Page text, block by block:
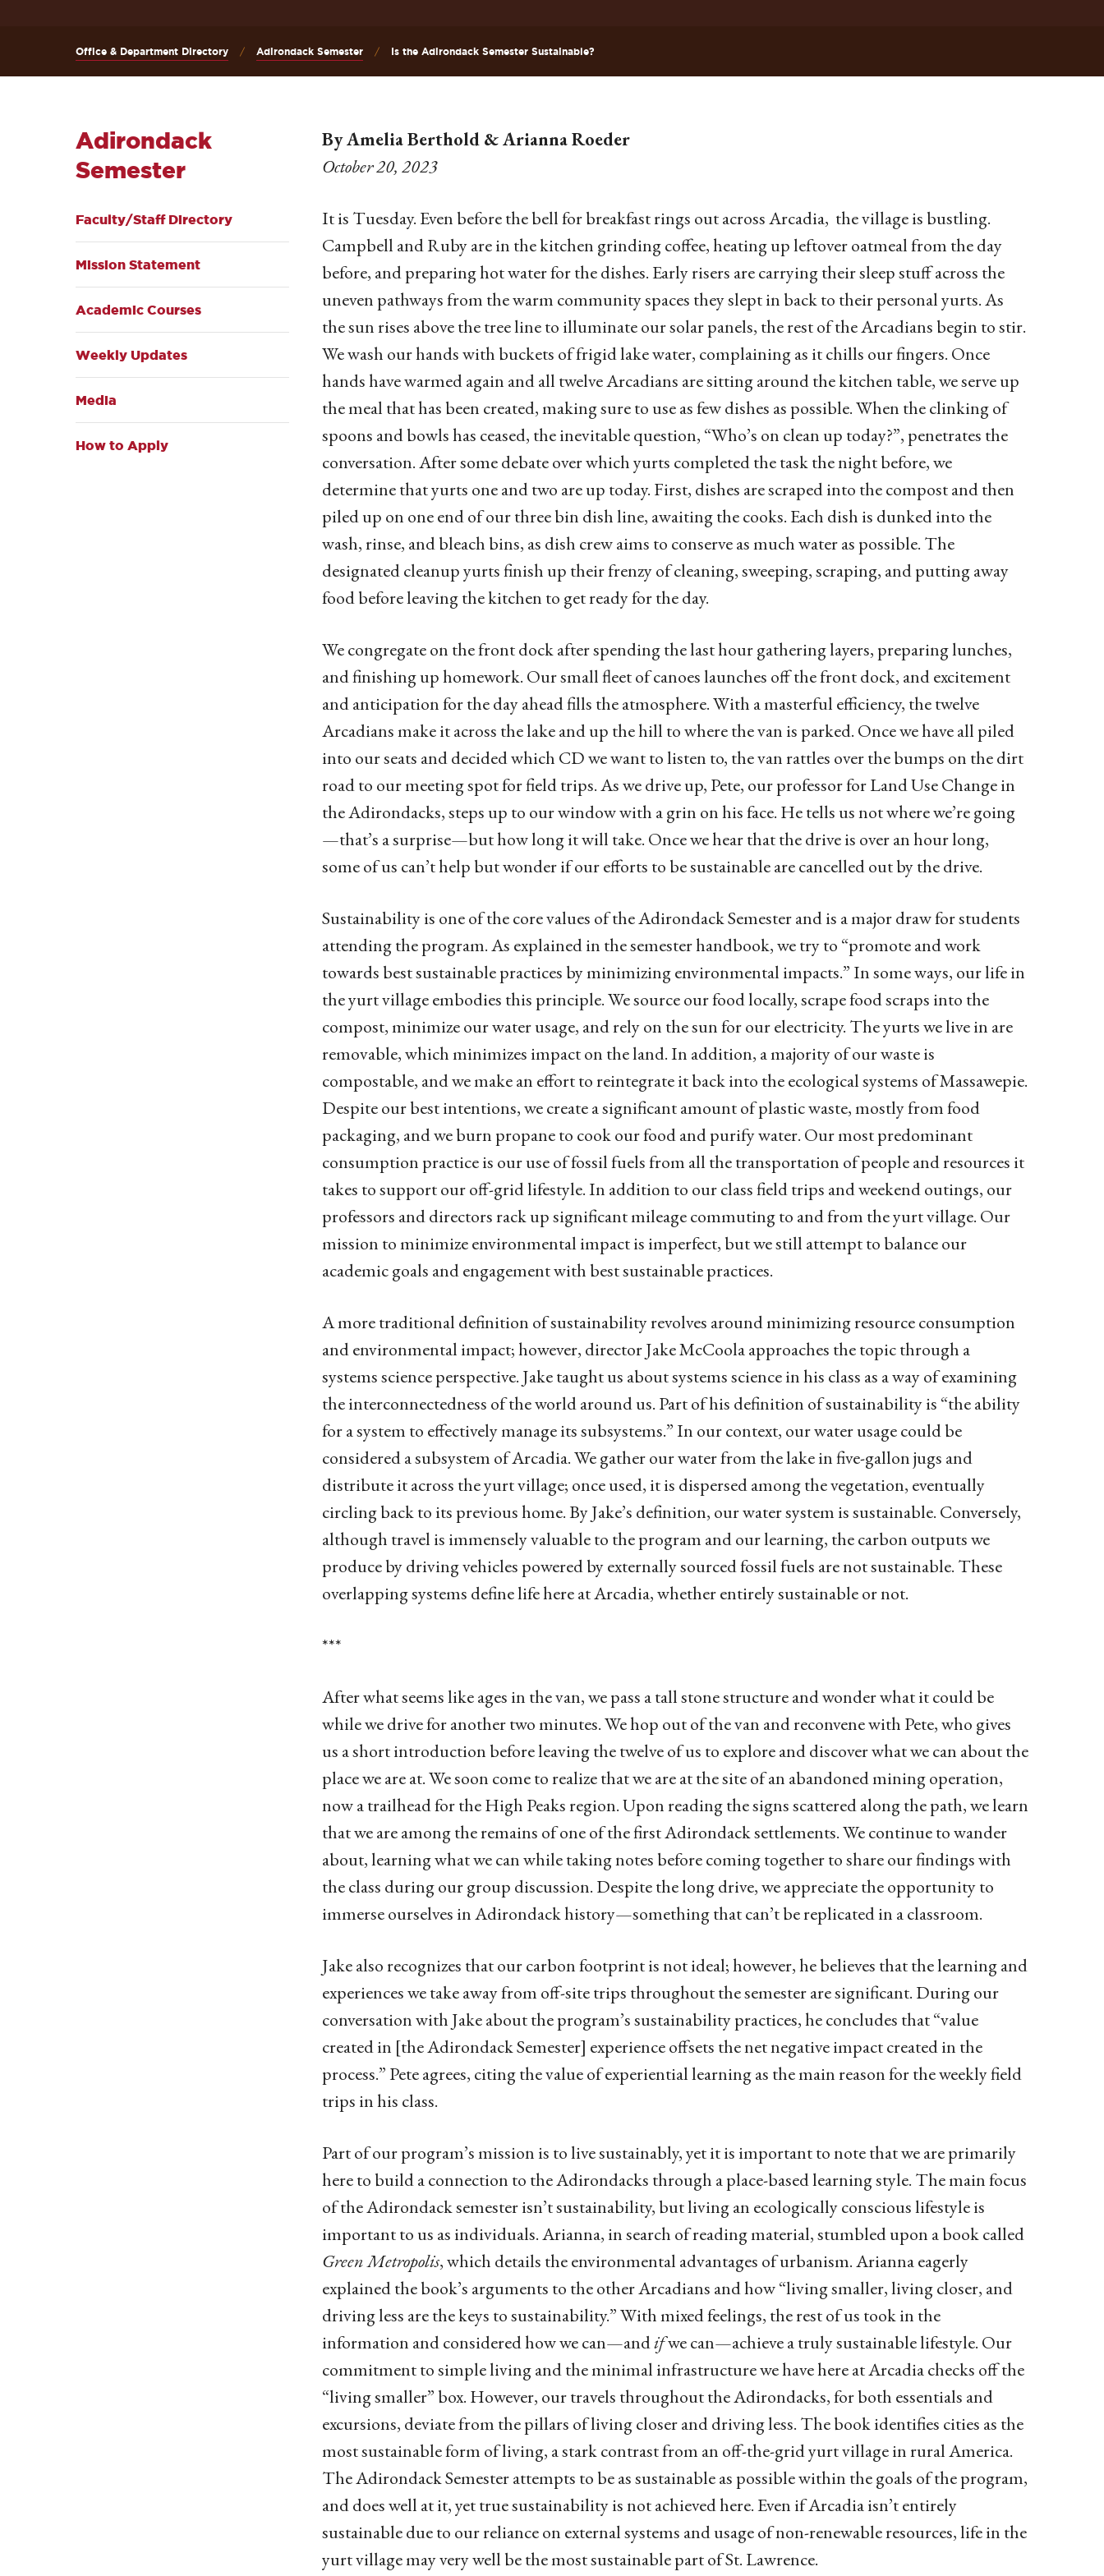
Office & Department Directory Adirondack Semester Is the Adirondack Semester Sustainable?
Adirondack
Semester
Faculty/Staff Directory
Mission Statement
Academic Courses
Weekly Updates
Media
How to Apply
By Amelia Berthold & Arianna Roeder
October 20, 2023
It is Tuesday. Even before the bell for breakfast rings out across Arcadia, the village is bustling.
Campbell and Ruby are in the kitchen grinding coffee, heating up leftover oatmeal from the day
before, and preparing hot water for the dishes. Early risers are carrying their sleep stuff across the
uneven pathways from the warm community spaces they slept in back to their personal yurts. As
the sun rises above the tree line to illuminate our solar panels, the rest of the Arcadians begin to stir.
We wash our hands with buckets of frigid lake water, complaining as it chills our fingers. Once
hands have warmed again and all twelve Arcadians are sitting around the kitchen table, we serve up
the meal that has been created, making sure to use as few dishes as possible. When the clinking of
spoons and bowls has ceased, the inevitable question, “Who’s on clean up today?”, penetrates the
conversation. After some debate over which yurts completed the task the night before, we
determine that yurts one and two are up today. First, dishes are scraped into the compost and then
piled up on one end of our three bin dish line, awaiting the cooks. Each dish is dunked into the
wash, rinse, and bleach bins, as dish crew aims to conserve as much water as possible. The
designated cleanup yurts finish up their frenzy of cleaning, sweeping, scraping, and putting away
food before leaving the kitchen to get ready for the day.
We congregate on the front dock after spending the last hour gathering layers, preparing lunches,
and finishing up homework. Our small fleet of canoes launches off the front dock, and excitement
and anticipation for the day ahead fills the atmosphere. With a masterful efficiency, the twelve
Arcadians make it across the lake and up the hill to where the van is parked. Once we have all piled
into our seats and decided which CD we want to listen to, the van rattles over the bumps on the dirt
road to our meeting spot for field trips. As we drive up, Pete, our professor for Land Use Change in
the Adirondacks, steps up to our window with a grin on his face. He tells us not where we’re going
—that’s a surprise—but how long it will take. Once we hear that the drive is over an hour long,
some of us can’t help but wonder if our efforts to be sustainable are cancelled out by the drive.
Sustainability is one of the core values of the Adirondack Semester and is a major draw for students
attending the program. As explained in the semester handbook, we try to “promote and work
towards best sustainable practices by minimizing environmental impacts.” In some ways, our life in
the yurt village embodies this principle. We source our food locally, scrape food scraps into the
compost, minimize our water usage, and rely on the sun for our electricity. The yurts we live in are
removable, which minimizes impact on the land. In addition, a majority of our waste is
compostable, and we make an effort to reintegrate it back into the ecological systems of Massawepie.
Despite our best intentions, we create a significant amount of plastic waste, mostly from food
packaging, and we burn propane to cook our food and purify water. Our most predominant
consumption practice is our use of fossil fuels from all the transportation of people and resources it
takes to support our off-grid lifestyle. In addition to our class field trips and weekend outings, our
professors and directors rack up significant mileage commuting to and from the yurt village. Our
mission to minimize environmental impact is imperfect, but we still attempt to balance our
academic goals and engagement with best sustainable practices.
A more traditional definition of sustainability revolves around minimizing resource consumption
and environmental impact; however, director Jake McCoola approaches the topic through a
systems science perspective. Jake taught us about systems science in his class as a way of examining
the interconnectedness of the world around us. Part of his definition of sustainability is “the ability
for a system to effectively manage its subsystems.” In our context, our water usage could be
considered a subsystem of Arcadia. We gather our water from the lake in five-gallon jugs and
distribute it across the yurt village; once used, it is dispersed among the vegetation, eventually
circling back to its previous home. By Jake’s definition, our water system is sustainable. Conversely,
although travel is immensely valuable to the program and our learning, the carbon outputs we
produce by driving vehicles powered by externally sourced fossil fuels are not sustainable. These
overlapping systems define life here at Arcadia, whether entirely sustainable or not.
***
After what seems like ages in the van, we pass a tall stone structure and wonder what it could be
while we drive for another two minutes. We hop out of the van and reconvene with Pete, who gives
us a short introduction before leaving the twelve of us to explore and discover what we can about the
place we are at. We soon come to realize that we are at the site of an abandoned mining operation,
now a trailhead for the High Peaks region. Upon reading the signs scattered along the path, we learn
that we are among the remains of one of the first Adirondack settlements. We continue to wander
about, learning what we can while taking notes before coming together to share our findings with
the class during our group discussion. Despite the long drive, we appreciate the opportunity to
immerse ourselves in Adirondack history—something that can’t be replicated in a classroom.
Jake also recognizes that our carbon footprint is not ideal; however, he believes that the learning and
experiences we take away from off-site trips throughout the semester are significant. During our
conversation with Jake about the program’s sustainability practices, he concludes that “value
created in [the Adirondack Semester] experience offsets the net negative impact created in the
process.” Pete agrees, citing the value of experiential learning as the main reason for the weekly field
trips in his class.
Part of our program’s mission is to live sustainably, yet it is important to note that we are primarily
here to build a connection to the Adirondacks through a place-based learning style. The main focus
of the Adirondack semester isn’t sustainability, but living an ecologically conscious lifestyle is
important to us as individuals. Arianna, in search of reading material, stumbled upon a book called
Green Metropolis, which details the environmental advantages of urbanism. Arianna eagerly
explained the book’s arguments to the other Arcadians and how “living smaller, living closer, and
driving less are the keys to sustainability.” With mixed feelings, the rest of us took in the
information and considered how we can—andifwe can—achieve a truly sustainable lifestyle. Our
commitment to simple living and the minimal infrastructure we have here at Arcadia checks off the
“living smaller” box. However, our travels throughout the Adirondacks, for both essentials and
excursions, deviate from the pillars of living closer and driving less. The book identifies cities as the
most sustainable form of living, a stark contrast from an off-the-grid yurt village in rural America.
The Adirondack Semester attempts to be as sustainable as possible within the goals of the program,
and does well at it, yet true sustainability is not achieved here. Even if Arcadia isn’t entirely
sustainable due to our reliance on external systems and usage of non-renewable resources, life in the
yurt village may very well be the most sustainable part of St. Lawrence.